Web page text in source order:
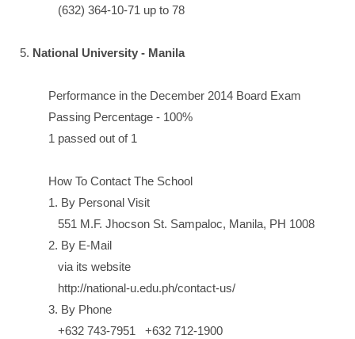
(632) 364-10-71 up to 78
5. National University - Manila
Performance in the December 2014 Board Exam
Passing Percentage - 100%
1 passed out of 1
How To Contact The School
1. By Personal Visit
551 M.F. Jhocson St. Sampaloc, Manila, PH 1008
2. By E-Mail
via its website
http://national-u.edu.ph/contact-us/
3. By Phone
+632 743-7951 +632 712-1900